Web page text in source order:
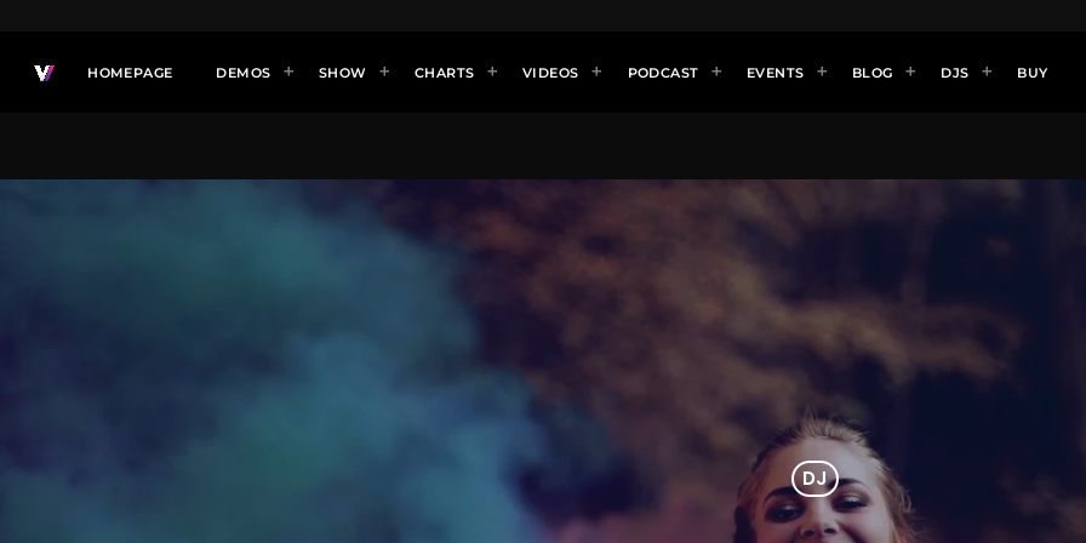
HOMEPAGE DEMOS SHOW CHARTS VIDEOS PODCAST EVENTS BLOG DJS BUY
DJ